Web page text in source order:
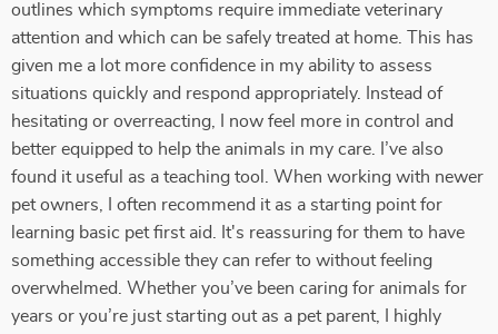
outlines which symptoms require immediate veterinary
attention and which can be safely treated at home. This has
given me a lot more confidence in my ability to assess
situations quickly and respond appropriately. Instead of
hesitating or overreacting, I now feel more in control and
better equipped to help the animals in my care. I’ve also
found it useful as a teaching tool. When working with newer
pet owners, I often recommend it as a starting point for
learning basic pet first aid. It's reassuring for them to have
something accessible they can refer to without feeling
overwhelmed. Whether you’ve been caring for animals for
years or you’re just starting out as a pet parent, I highly